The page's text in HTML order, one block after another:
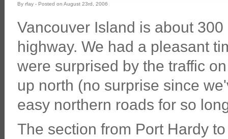
By rfay - Posted on August 23rd, 2006
Vancouver Island is about
highway. We had a pleasant
were surprised by the traffic
up north (no surprise since
easy northern roads for so
The section from Port Hardy